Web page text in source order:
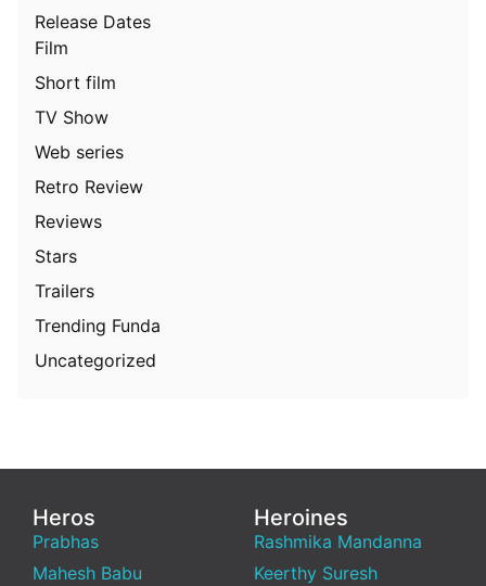
Release Dates
Film
Short film
TV Show
Web series
Retro Review
Reviews
Stars
Trailers
Trending Funda
Uncategorized
Heros
Prabhas
Mahesh Babu
Heroines
Rashmika Mandanna
Keerthy Suresh